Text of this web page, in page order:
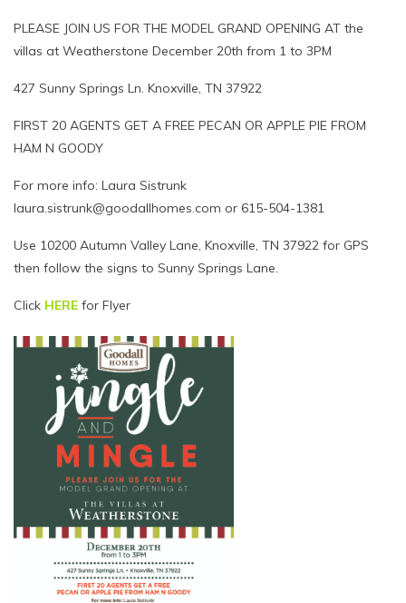
PLEASE JOIN US FOR THE MODEL GRAND OPENING AT the
villas at Weatherstone December 20th from 1 to 3PM
427 Sunny Springs Ln. Knoxville, TN 37922
FIRST 20 AGENTS GET A FREE PECAN OR APPLE PIE FROM
HAM N GOODY
For more info: Laura Sistrunk
laura.sistrunk@goodallhomes.com or 615-504-1381
Use 10200 Autumn Valley Lane, Knoxville, TN 37922 for GPS
then follow the signs to Sunny Springs Lane.
Click HERE for Flyer